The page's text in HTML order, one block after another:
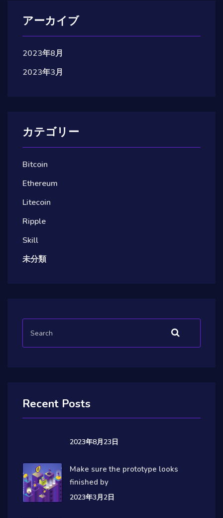
アーカイブ
2023年8月
2023年3月
カテゴリー
Bitcoin
Ethereum
Litecoin
Ripple
Skill
未分類
Recent Posts
2023年8月23日
Make sure the prototype looks
finished by
2023年3月2日